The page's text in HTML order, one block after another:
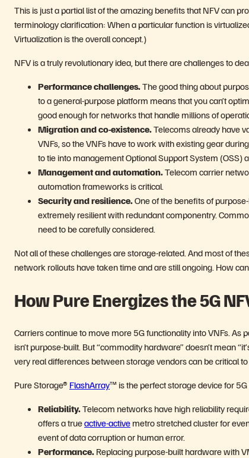
This is just a partial list of the amazing benefits that NFV can
terminology clarification: When a particular function is
Virtualization is the overall concept.)
NFV is a truly revolutionary idea, but there are challenges to
Performance challenges.The good thing about
to a general-purpose platform means that you can’t
good enough for networks that handle millions of
Migration and co-existence.Telecoms already have
VNFs, so the VNFs have to work with existing gear
to tie into management Optional Support System (OSS)
Management and automation.Telecom carrier
automation frameworks is critical.
Security and resilience.One of the benefits of
extremely resilient with redundant componentry.
need to be carefully considered.
Not all of these challenges are storage-related. And most of
network rollouts have taken time and are still ongoing. How
How Pure Energizes the 5G
Carriers continue to move more 5G functionality into VNFs.
isn’t purpose-built. But “commodity hardware” doesn’t mean
very real differences between storage vendors can be critical
Pure Storage® FlashArray™ is the perfect storage device for
Reliability.Telecom networks have high reliability
offers a trueactive-active metro stretched cluster for
event of data corruption or human error.
Performance. Replacing purpose-built hardware with